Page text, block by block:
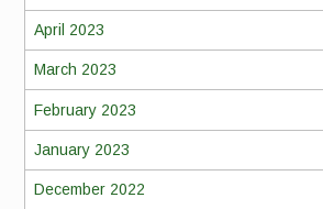
April 2023
March 2023
February 2023
January 2023
December 2022